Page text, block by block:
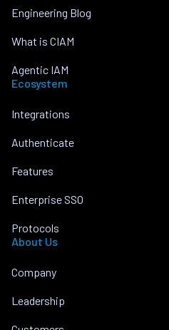
Engineering Blog
What is CIAM
Agentic IAM
Ecosystem
Integrations
Authenticate
Features
Enterprise SSO
Protocols
About Us
Company
Leadership